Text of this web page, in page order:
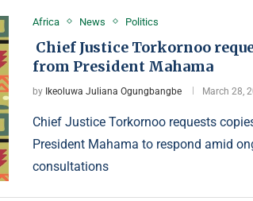
Africa News Politics
Chief Justice Torkornoo
from President Mahama
by Ikeoluwa Juliana Ogungbangbe March 28,
Chief Justice Torkornoo requests
President Mahama to respond amid
consultations